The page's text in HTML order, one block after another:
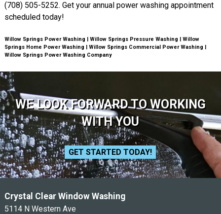
(708) 505-5252. Get your annual power washing appointment
scheduled today!
Willow Springs Power Washing | Willow Springs Pressure Washing | Willow
Springs Home Power Washing | Willow Springs Commercial Power Washing |
Willow Springs Power Washing Company
WE LOOK FORWARD TO WORKING
WITH YOU
GET STARTED TODAY!
Crystal Clear Window Washing
5114 N Western Ave